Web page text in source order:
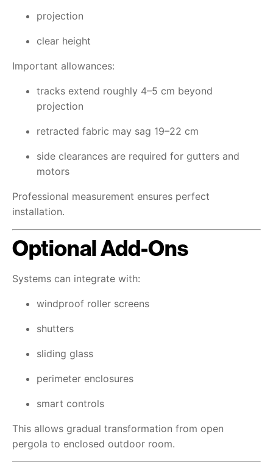
projection
clear height
Important allowances:
tracks extend roughly 4–5 cm beyond
projection
retracted fabric may sag 19–22 cm
side clearances are required for gutters and
motors
Professional measurement ensures perfect
installation.
Optional Add-Ons
Systems can integrate with:
windproof roller screens
shutters
sliding glass
perimeter enclosures
smart controls
This allows gradual transformation from open
pergola to enclosed outdoor room.